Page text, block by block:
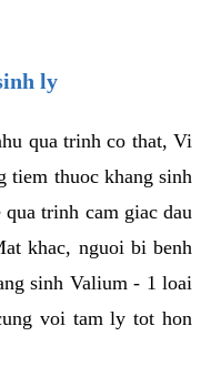
ly
qua trinh co that, Vi
tiem thuoc khang sinh
trinh cam giac dau
khac, nguoi bi benh
sinh Valium - 1 loai
voi tam ly tot hon